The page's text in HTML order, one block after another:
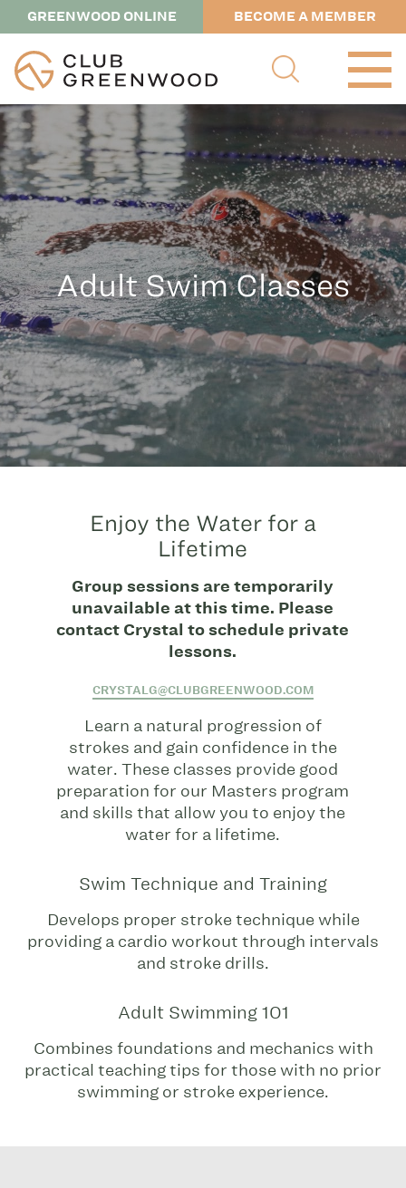
GREENWOOD ONLINE BECOME A MEMBER
Adult Swim Classes
Enjoy the Water for a
Lifetime
Group sessions are temporarily
unavailable at this time. Please
contact Crystal to schedule private
lessons.
CRYSTALG@CLUBGREENWOOD.COM
Learn a natural progression of
strokes and gain confidence in the
water. These classes provide good
preparation for our Masters program
and skills that allow you to enjoy the
water for a lifetime.
Swim Technique and Training
Develops proper stroke technique while
providing a cardio workout through intervals
and stroke drills.
Adult Swimming 101
Combines foundations and mechanics with
practical teaching tips for those with no prior
swimming or stroke experience.